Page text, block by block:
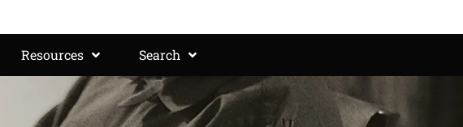
Resources Search